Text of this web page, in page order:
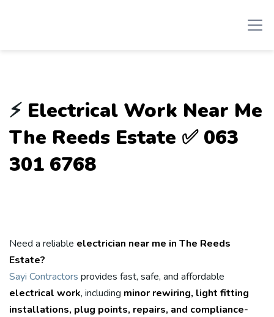
⚡ Electrical Work Near Me
The Reeds Estate ✅ 063
301 6768
Need a reliable electrician near me in The Reeds
Estate?
Sayi Contractors provides fast, safe, and affordable
electrical work, including minor rewiring, light fitting
installations, plug points, repairs, and compliance-